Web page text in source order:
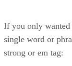
If you only wanted
single word or
strong or em tag: